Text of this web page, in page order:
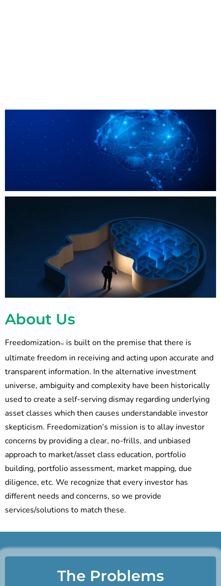
About Us
FreedomizationTM
is built on the premise that there is
ultimate freedom in receiving and acting upon accurate and
transparent information. In the alternative investment
universe, ambiguity and complexity have been historically
used to create a self-serving dismay regarding underlying
asset classes which then causes understandable investor
skepticism. Freedomization’s mission is to allay investor
concerns by providing a clear, no-frills, and unbiased
approach to market/asset class education, portfolio
building, portfolio assessment, market mapping, due
diligence, etc. We recognize that every investor has
different needs and concerns, so we provide
services/solutions to match these.
The Problems